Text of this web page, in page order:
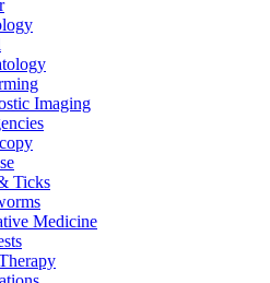
Imaging
Ticks
Medicine